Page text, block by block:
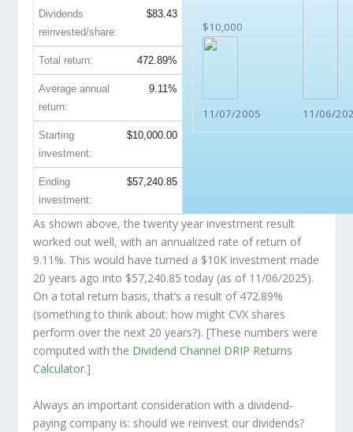
$10,000
11/07/2005 11/06/
Dividends
reinvested/share:
$83.43
Total return: 472.89%
Average annual
return:
9.11%
Starting
investment:
$10,000.00
Ending
investment:
$57,240.85
As shown above, the twenty year investment result
worked out well, with an annualized rate of return of
9.11%. This would have turned a $10K investment made
20 years ago into $57,240.85 today (as of 11/06/2025).
On a total return basis, that’s a result of 472.89%
(something to think about: how might CVX shares
perform over the next 20 years?). [These numbers were
computed with the Dividend Channel DRIP Returns
Calculator.]
Always an important consideration with a dividend-
paying company is: should we reinvest our dividends?